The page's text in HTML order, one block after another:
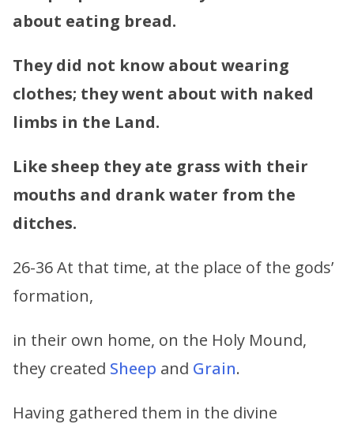
about eating bread.
They did not know about wearing
clothes; they went about with naked
limbs in the Land.
Like sheep they ate grass with their
mouths and drank water from the
ditches.
26-36 At that time, at the place of the gods’
formation,
in their own home, on the Holy Mound,
they created Sheep and Grain.
Having gathered them in the divine